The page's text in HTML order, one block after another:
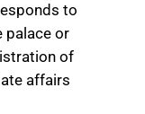
to
palace or
of
affairs